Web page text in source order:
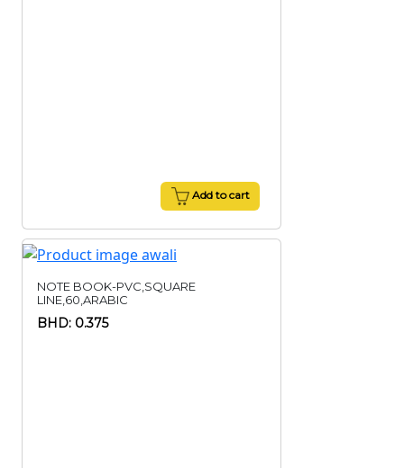
Add to cart
NOTE BOOK-PVC,SQUARE
LINE,60,ARABIC
BHD: 0.375